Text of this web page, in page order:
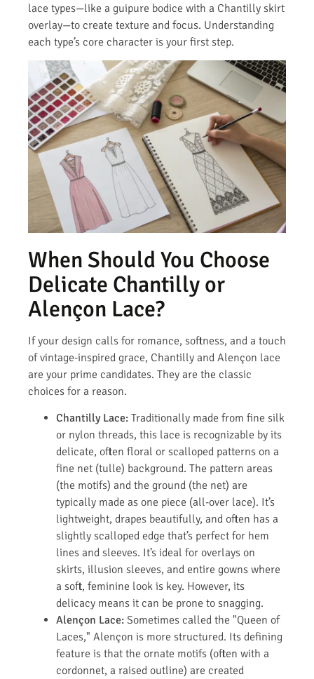
lace types—like a guipure bodice with a Chantilly skirt
overlay—to create texture and focus. Understanding
each type’s core character is your first step.
When Should You Choose
Delicate Chantilly or
Alençon Lace?
If your design calls for romance, softness, and a touch
of vintage-inspired grace, Chantilly and Alençon lace
are your prime candidates. They are the classic
choices for a reason.
Chantilly Lace: Traditionally made from fine silk
or nylon threads, this lace is recognizable by its
delicate, often floral or scalloped patterns on a
fine net (tulle) background. The pattern areas
(the motifs) and the ground (the net) are
typically made as one piece (all-over lace). It’s
lightweight, drapes beautifully, and often has a
slightly scalloped edge that’s perfect for hem
lines and sleeves. It’s ideal for overlays on
skirts, illusion sleeves, and entire gowns where
a soft, feminine look is key. However, its
delicacy means it can be prone to snagging.
Alençon Lace: Sometimes called the "Queen of
Laces," Alençon is more structured. Its defining
feature is that the ornate motifs (often with a
cordonnet, a raised outline) are created